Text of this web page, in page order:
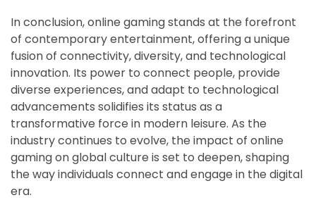
In conclusion, online gaming stands at the forefront
of contemporary entertainment, offering a unique
fusion of connectivity, diversity, and technological
innovation. Its power to connect people, provide
diverse experiences, and adapt to technological
advancements solidifies its status as a
transformative force in modern leisure. As the
industry continues to evolve, the impact of online
gaming on global culture is set to deepen, shaping
the way individuals connect and engage in the digital
era.